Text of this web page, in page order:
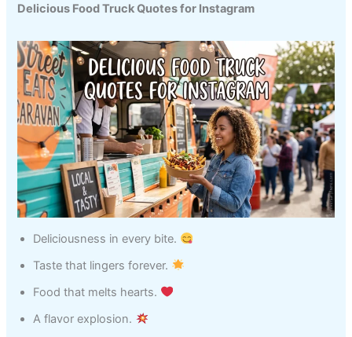
Delicious Food Truck Quotes for Instagram
Deliciousness in every bite.
Taste that lingers forever.
Food that melts hearts.
A flavor explosion.